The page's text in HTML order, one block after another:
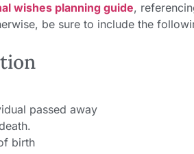
wishes planning guide,
be sure to include the
passed away
birth